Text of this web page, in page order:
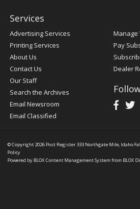
Services
Advertising Services
Printing Services
About Us
Contact Us
Our Staff
Search the Archives
Email Newsroom
Email Classified
Manage
Pay
Dealer
© Copyright 2026 Post Register333 Northgate Mile, Idaho
Policy
Powered by BLOX Content Management System from BLOX